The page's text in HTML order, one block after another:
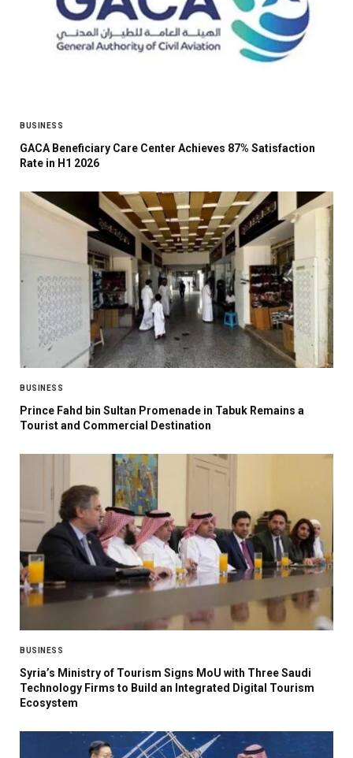
BUSINESS
GACA Beneficiary Care Center Achieves 87% Satisfaction
Rate in H1 2026
BUSINESS
Prince Fahd bin Sultan Promenade in Tabuk Remains a
Tourist and Commercial Destination
BUSINESS
Syria’s Ministry of Tourism Signs MoU with Three Saudi
Technology Firms to Build an Integrated Digital Tourism
Ecosystem